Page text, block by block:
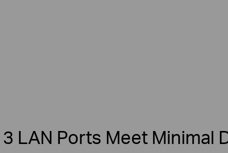
3 LAN Ports Meet Minimal